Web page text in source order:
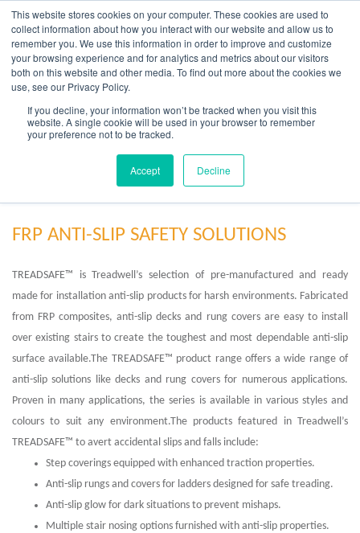
This website stores cookies on your computer. These cookies are used to
collect information about how you interact with our website and allow us to
remember you. We use this information in order to improve and customize
your browsing experience and for analytics and metrics about our visitors
both on this website and other media. To find out more about the cookies we
use, see our Privacy Policy.
If you decline, your information won’t be tracked when you visit this
website. A single cookie will be used in your browser to remember
your preference not to be tracked.
Accept Decline
content
FRP Industrial Anti-Slip Solutions
FRP ANTI-SLIP SAFETY SOLUTIONS
TREADSAFE™ is Treadwell’s selection of pre-manufactured and ready
made for installation anti-slip products for harsh environments. Fabricated
from FRP composites, anti-slip decks and rung covers are easy to install
over existing stairs to create the toughest and most dependable anti-slip
surface available.The TREADSAFE™ product range offers a wide range of
anti-slip solutions like decks and rung covers for numerous applications.
Proven in many applications, the series is available in various styles and
colours to suit any environment.The products featured in Treadwell’s
TREADSAFE™ to avert accidental slips and falls include:
Step coverings equipped with enhanced traction properties.
Anti-slip rungs and covers for ladders designed for safe treading.
Anti-slip glow for dark situations to prevent mishaps.
Multiple stair nosing options furnished with anti-slip properties.